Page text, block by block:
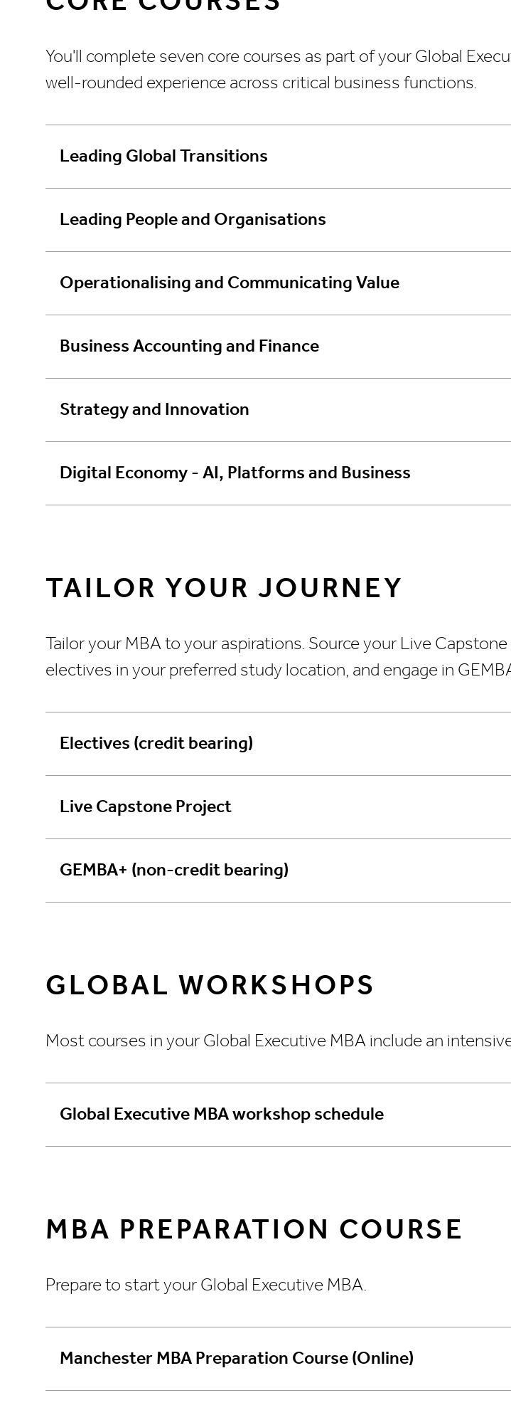
You'll complete seven core courses as part of your Global
well-rounded experience across critical business functions.
Leading Global Transitions
Leading People and Organisations
Operationalising and Communicating Value
Business Accounting and Finance
Strategy and Innovation
Digital Economy - AI, Platforms and Business
TAILOR YOUR JOURNEY
Tailor your MBA to your aspirations. Source your Live
electives in your preferred study location, and engage in
Electives (credit bearing)
Live Capstone Project
GEMBA+ (non-credit bearing)
GLOBAL WORKSHOPS
Most courses in your Global Executive MBA include an
Global Executive MBA workshop schedule
MBA PREPARATION COURSE
Prepare to start your Global Executive MBA.
Manchester MBA Preparation Course (Online)